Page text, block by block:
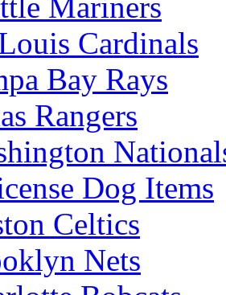
Cardinals
Bay Rays
Rangers
Dog Items
Celtics
Nets